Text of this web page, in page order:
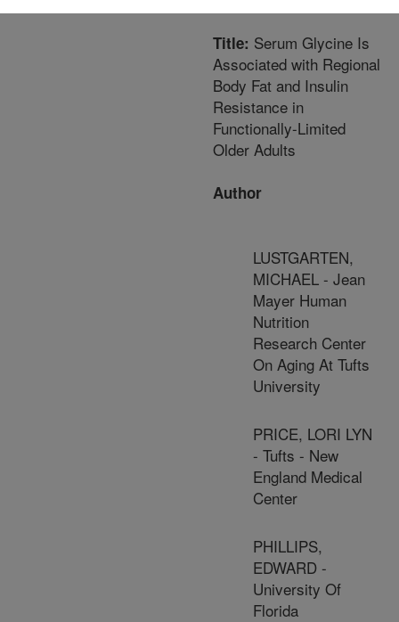
Title: Serum Glycine Is
Associated with Regional
Body Fat and Insulin
Resistance in
Functionally-Limited
Older Adults
Author
LUSTGARTEN,
MICHAEL - Jean
Mayer Human
Nutrition
Research Center
On Aging At Tufts
University
PRICE, LORI LYN
- Tufts - New
England Medical
Center
PHILLIPS,
EDWARD -
University Of
Florida